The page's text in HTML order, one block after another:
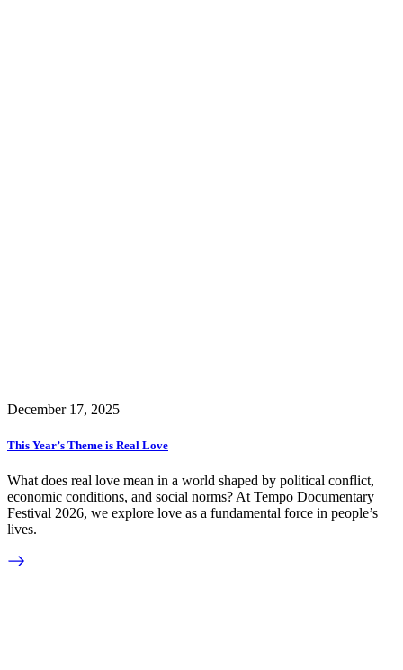
December 17, 2025
This Year’s Theme is Real Love
What does real love mean in a world shaped by political conflict,
economic conditions, and social norms? At Tempo Documentary
Festival 2026, we explore love as a fundamental force in people’s
lives.